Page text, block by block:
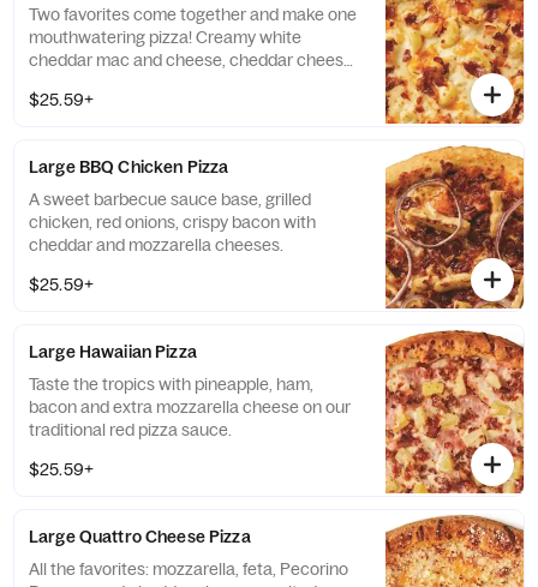
Two favorites come together and make one
mouthwatering pizza! Creamy white
cheddar mac and cheese, cheddar cheese,
$25.59+
Large BBQ Chicken Pizza
A sweet barbecue sauce base, grilled
chicken, red onions, crispy bacon with
cheddar and mozzarella cheeses.
$25.59+
Large Hawaiian Pizza
Taste the tropics with pineapple, ham,
bacon and extra mozzarella cheese on our
traditional red pizza sauce.
$25.59+
Large Quattro Cheese Pizza
All the favorites: mozzarella, feta, Pecorino